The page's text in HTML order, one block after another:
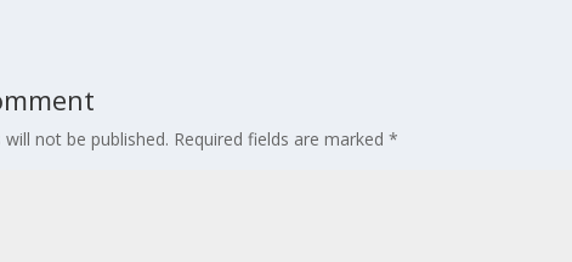
not be published. Required fields are marked*